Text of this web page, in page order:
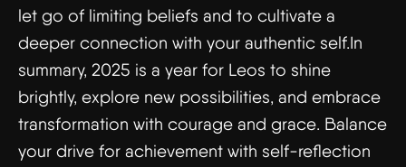
let go of limiting beliefs and to cultivate a
deeper connection with your authentic self.In
summary, 2025 is a year for Leos to shine
brightly, explore new possibilities, and embrace
transformation with courage and grace. Balance
your drive for achievement with self-reflection